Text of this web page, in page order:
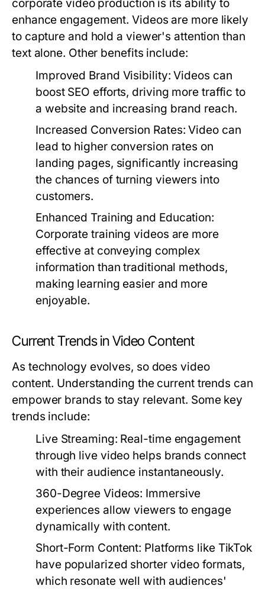
corporate video production is its ability to
enhance engagement. Videos are more likely
to capture and hold a viewer's attention than
text alone. Other benefits include:
Improved Brand Visibility: Videos can
boost SEO efforts, driving more traffic to
a website and increasing brand reach.
Increased Conversion Rates: Video can
lead to higher conversion rates on
landing pages, significantly increasing
the chances of turning viewers into
customers.
Enhanced Training and Education:
Corporate training videos are more
effective at conveying complex
information than traditional methods,
making learning easier and more
enjoyable.
Current Trends in Video Content
As technology evolves, so does video
content. Understanding the current trends can
empower brands to stay relevant. Some key
trends include:
Live Streaming: Real-time engagement
through live video helps brands connect
with their audience instantaneously.
360-Degree Videos: Immersive
experiences allow viewers to engage
dynamically with content.
Short-Form Content: Platforms like TikTok
have popularized shorter video formats,
which resonate well with audiences'